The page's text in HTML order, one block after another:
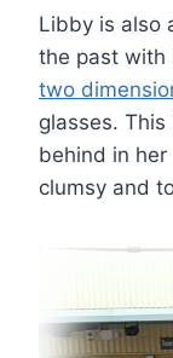
Libby is also
the past with
two
glasses.
behind in
clumsy and